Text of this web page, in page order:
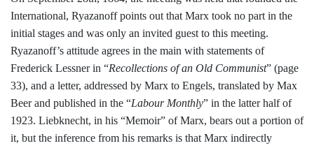
International, Ryazanoff points out that Marx took no part in the
initial stages and was only an invited guest to this meeting.
Ryazanoff’s attitude agrees in the main with statements of
Frederick Lessner in “Recollections of an Old Communist” (page
33), and a letter, addressed by Marx to Engels, translated by Max
Beer and published in the “Labour Monthly” in the latter half of
1923. Liebknecht, in his “Memoir” of Marx, bears out a portion of
it, but the inference from his remarks is that Marx indirectly